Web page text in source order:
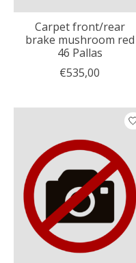
Carpet front/rear
brake mushroom red
46 Pallas
€535,00